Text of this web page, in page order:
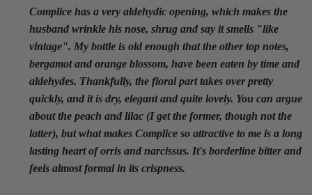
Complice has a very aldehydic opening, which makes the
husband wrinkle his nose, shrug and say it smells "like
vintage". My bottle is old enough that the other top notes,
bergamot and orange blossom, have been eaten by time and
aldehydes. Thankfully, the floral part takes over pretty
quickly, and it is dry, elegant and quite lovely. You can argue
about the peach and lilac (I get the former, though not the
latter), but what makes Complice so attractive to me is a long
lasting heart of orris and narcissus. It's borderline bitter and
feels almost formal in its crispness.